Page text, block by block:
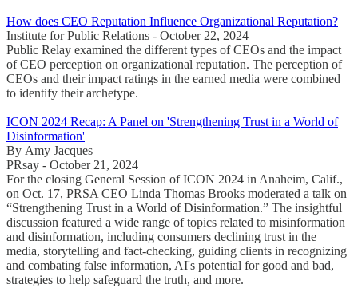
How does CEO Reputation Influence Organizational Reputation?
Institute for Public Relations - October 22, 2024
Public Relay examined the different types of CEOs and the impact
of CEO perception on organizational reputation. The perception of
CEOs and their impact ratings in the earned media were combined
to identify their archetype.
ICON 2024 Recap: A Panel on 'Strengthening Trust in a World of
Disinformation'
By Amy Jacques
PRsay - October 21, 2024
For the closing General Session of ICON 2024 in Anaheim, Calif.,
on Oct. 17, PRSA CEO Linda Thomas Brooks moderated a talk on
“Strengthening Trust in a World of Disinformation.” The insightful
discussion featured a wide range of topics related to misinformation
and disinformation, including consumers declining trust in the
media, storytelling and fact-checking, guiding clients in recognizing
and combating false information, AI's potential for good and bad,
strategies to help safeguard the truth, and more.